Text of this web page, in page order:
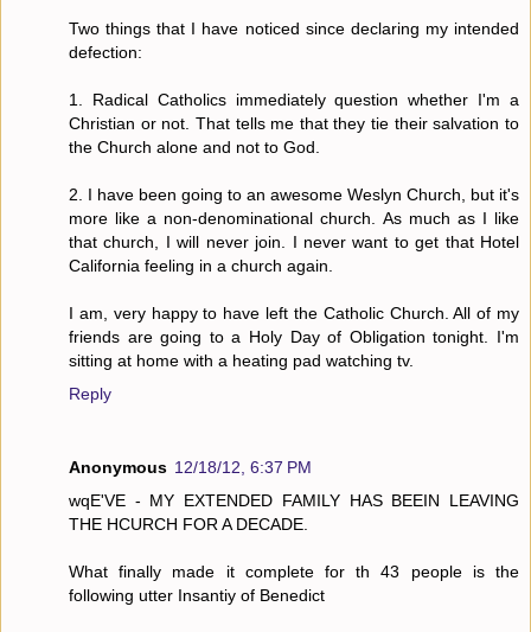
Two things that I have noticed since declaring my intended
defection:
1. Radical Catholics immediately question whether I'm a
Christian or not. That tells me that they tie their salvation to
the Church alone and not to God.
2. I have been going to an awesome Weslyn Church, but it's
more like a non-denominational church. As much as I like
that church, I will never join. I never want to get that Hotel
California feeling in a church again.
I am, very happy to have left the Catholic Church. All of my
friends are going to a Holy Day of Obligation tonight. I'm
sitting at home with a heating pad watching tv.
Reply
Anonymous 12/18/12, 6:37 PM
wqE'VE - MY EXTENDED FAMILY HAS BEEIN LEAVING
THE HCURCH FOR A DECADE.
What finally made it complete for th 43 people is the
following utter Insantiy of Benedict